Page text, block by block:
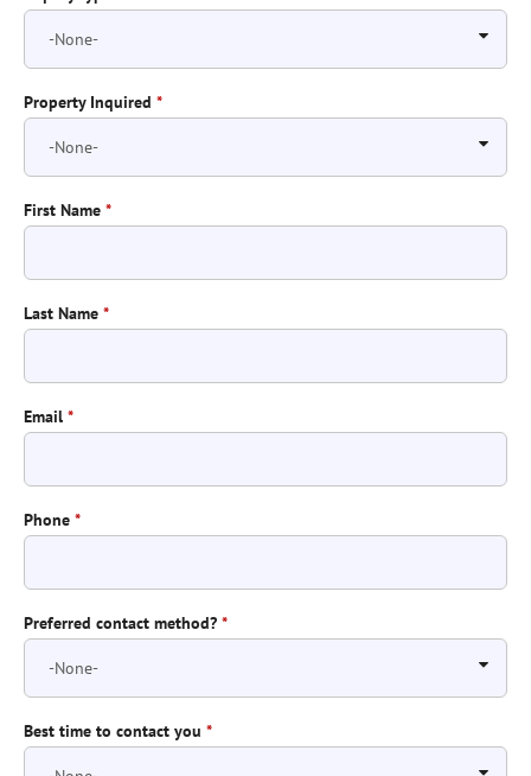
Property Inquired *
First Name *
Last Name *
Email *
Phone *
Preferred contact method? *
Best time to contact you *